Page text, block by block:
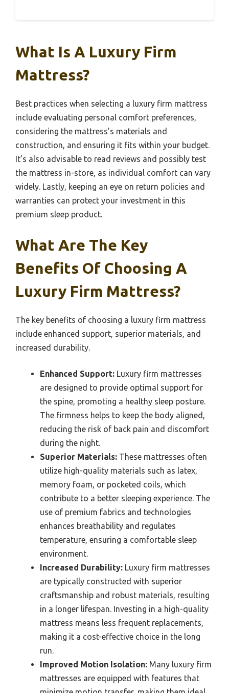
What Is A Luxury Firm
Mattress?
Best practices when selecting a luxury firm mattress
include evaluating personal comfort preferences,
considering the mattress’s materials and
construction, and ensuring it fits within your budget.
It’s also advisable to read reviews and possibly test
the mattress in-store, as individual comfort can vary
widely. Lastly, keeping an eye on return policies and
warranties can protect your investment in this
premium sleep product.
What Are The Key
Benefits Of Choosing A
Luxury Firm Mattress?
The key benefits of choosing a luxury firm mattress
include enhanced support, superior materials, and
increased durability.
Enhanced Support: Luxury firm mattresses
are designed to provide optimal support for
the spine, promoting a healthy sleep posture.
The firmness helps to keep the body aligned,
reducing the risk of back pain and discomfort
during the night.
Superior Materials: These mattresses often
utilize high-quality materials such as latex,
memory foam, or pocketed coils, which
contribute to a better sleeping experience. The
use of premium fabrics and technologies
enhances breathability and regulates
temperature, ensuring a comfortable sleep
environment.
Increased Durability: Luxury firm mattresses
are typically constructed with superior
craftsmanship and robust materials, resulting
in a longer lifespan. Investing in a high-quality
mattress means less frequent replacements,
making it a cost-effective choice in the long
run.
Improved Motion Isolation: Many luxury firm
mattresses are equipped with features that